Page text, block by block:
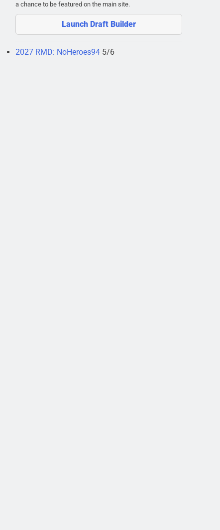
a chance to be featured on the main site.
Launch Draft Builder
2027 RMD: NoHeroes94 5/6